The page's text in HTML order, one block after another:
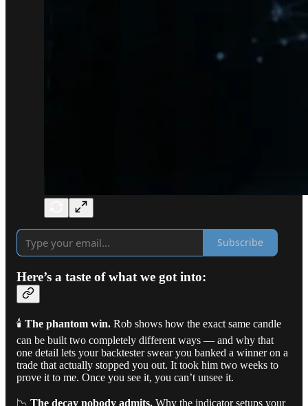
Subscribe
Here’s a taste of what we got into:
🕯️ The phantom win. Rob shows how the exact same candle
can be built two completely different ways — and why that
one detail lets your backtester swear you banked a winner on a
trade that actually stopped you out. It took him two weeks to
prove it to me. Once you see it, you can’t unsee it.
📉 The decay nobody admits. Why the indicator setups your